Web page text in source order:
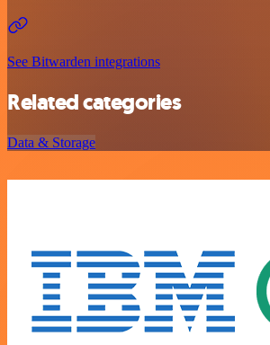
See Bitwarden integrations
Related categories
Data & Storage